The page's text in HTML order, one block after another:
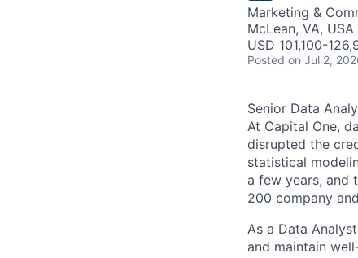
Marketing &
McLean, VA,
USD 101,100-
Posted on Jul 2,
Senior Data
At Capital One,
disrupted the
statistical
a few years, and
200 company
As a Data
and maintain